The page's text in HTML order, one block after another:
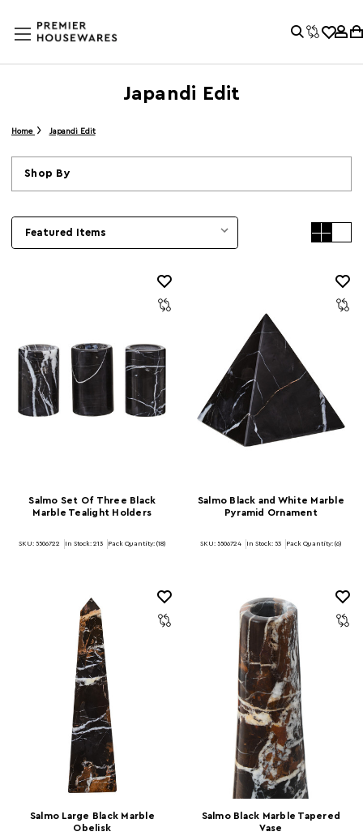
Japandi Edit
Home Japandi Edit
Shop By
Salmo Set Of Three Black
Marble Tealight Holders
SKU: 5506722 In Stock: 213 Pack Quantity: (18)
Salmo Black and White Marble
Pyramid Ornament
SKU: 5506724 In Stock: 53 Pack Quantity: (6)
Salmo Large Black Marble
Obelisk
Salmo Black Marble Tapered
Vase